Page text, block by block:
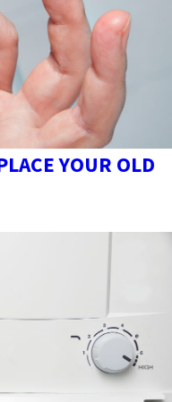
YOUR OLD